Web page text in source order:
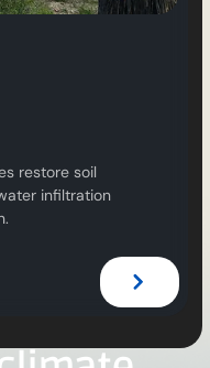
restore soil
infiltration